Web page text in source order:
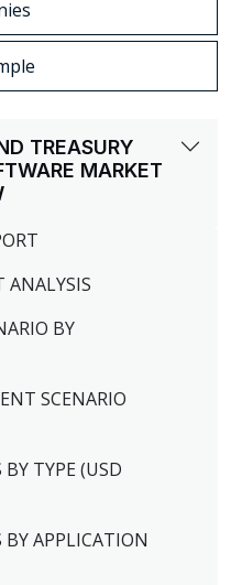
TREASURY
MARKET
ANALYSIS
BY
SCENARIO
TYPE (USD
BY APPLICATION